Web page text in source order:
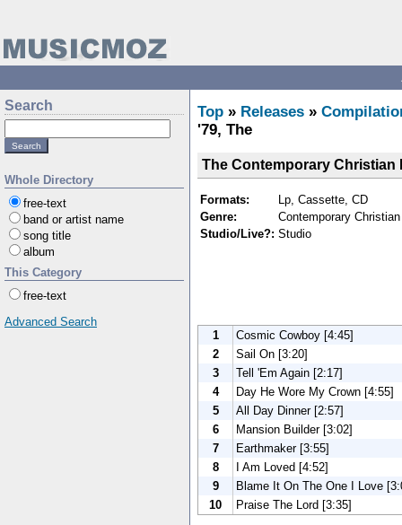
Search
Whole Directory
free-text
band or artist name
song title
album
This Category
free-text
Advanced Search
Top » Releases »
'79, The
The Contemporary Christian
Formats:
Lp, Cassette, CD
Genre:
Contemporary
Studio/Live?: Studio
1
Cosmic Cowboy [4:45]
2
Sail On [3:20]
3
Tell 'Em Again [2:17]
4
Day He Wore My Crown [4:55]
5
All Day Dinner [2:57]
6
Mansion Builder [3:02]
7
Earthmaker [3:55]
8
I Am Loved [4:52]
9
Blame It On The One I Love
10
Praise The Lord [3:35]